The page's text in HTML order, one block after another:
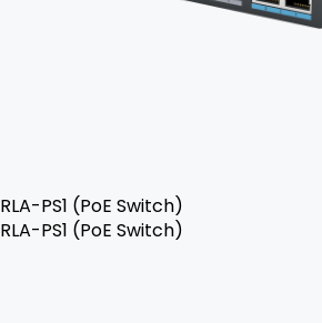
RLA-PS1 (PoE Switch)
RLA-PS1 (PoE Switch)